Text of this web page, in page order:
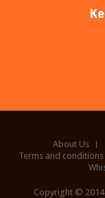
About Us
Terms and conditions
Copyright ©